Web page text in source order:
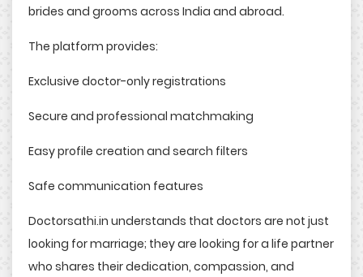
brides and grooms across India and abroad.
The platform provides:
Exclusive doctor-only registrations
Secure and professional matchmaking
Easy profile creation and search filters
Safe communication features
Doctorsathi.in understands that doctors are not just
looking for marriage; they are looking for a life partner
who shares their dedication, compassion, and